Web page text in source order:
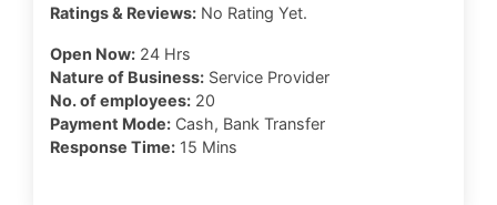
Ratings & Reviews: No Rating Yet.
Open Now: 24 Hrs
Nature of Business: Service Provider
No. of employees: 20
Payment Mode: Cash, Bank Transfer
Response Time: 15 Mins